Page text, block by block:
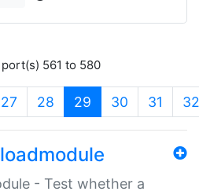
561 to 580
27 28 29 (current)
30 31 32
- Test whether a